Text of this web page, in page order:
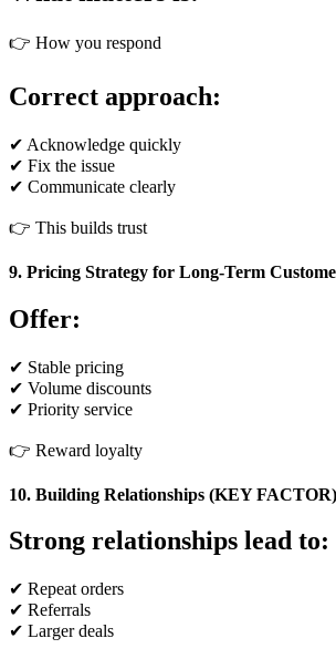
👉 How you respond
Correct approach:
✔ Acknowledge quickly
✔ Fix the issue
✔ Communicate clearly
👉 This builds trust
9. Pricing Strategy for Long-Term
Offer:
✔ Stable pricing
✔ Volume discounts
✔ Priority service
👉 Reward loyalty
10. Building Relationships (KEY FACTOR)
Strong relationships lead to:
✔ Repeat orders
✔ Referrals
✔ Larger deals